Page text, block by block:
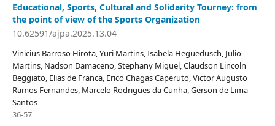
Educational, Sports, Cultural and Solidarity Tourney: from
the point of view of the Sports Organization
10.62591/ajpa.2025.13.04
Vinicius Barroso Hirota, Yuri Martins, Isabela Heguedusch, Julio
Martins, Nadson Damaceno, Stephany Miguel, Claudson Lincoln
Beggiato, Elias de Franca, Erico Chagas Caperuto, Victor Augusto
Ramos Fernandes, Marcelo Rodrigues da Cunha, Gerson de Lima
Santos
36-57